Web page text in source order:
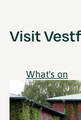
What's on